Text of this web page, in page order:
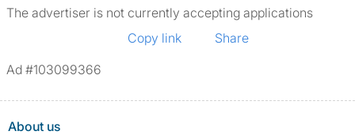
The advertiser is not currently accepting applications
Copy link
Share
Ad #103099366
About us